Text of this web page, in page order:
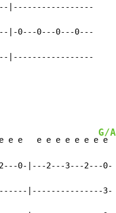
|-----------------
0---0---0---0---
|-----------------
e e   e e e e e e e
G/A
e
0-|---2---3---2---0-
|---------------3-